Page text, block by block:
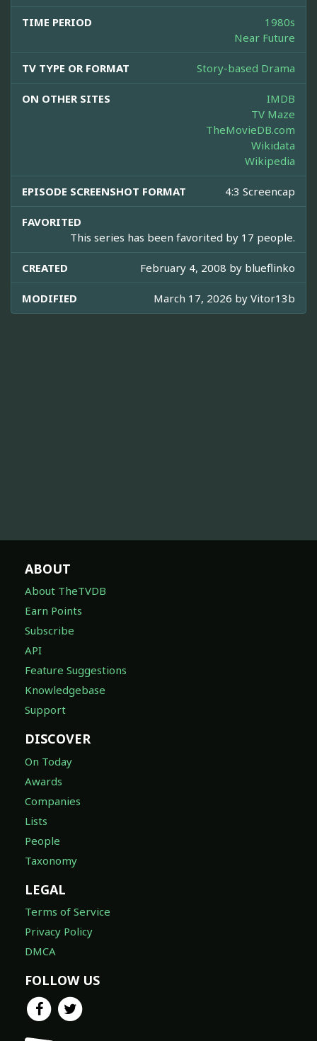
TIME PERIOD
1980s
Near Future
TV TYPE OR FORMAT Story-based Drama
ON OTHER SITES
IMDB
TV Maze
TheMovieDB.com
Wikidata
Wikipedia
EPISODE SCREENSHOT FORMAT 4:3 Screencap
FAVORITED
This series has been favorited by 17 people.
CREATED February 4, 2008 by blueflinko
MODIFIED March 17, 2026 by Vitor13b
ABOUT
About TheTVDB
Earn Points
Subscribe
API
Feature Suggestions
Knowledgebase
Support
DISCOVER
On Today
Awards
Companies
Lists
People
Taxonomy
LEGAL
Terms of Service
Privacy Policy
DMCA
FOLLOW US